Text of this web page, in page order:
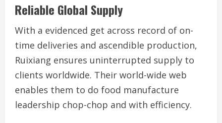
Reliable Global Supply
With a evidenced get across record of on-
time deliveries and ascendible production,
Ruixiang ensures uninterrupted supply to
clients worldwide. Their world-wide web
enables them to do food manufacture
leadership chop-chop and with efficiency.